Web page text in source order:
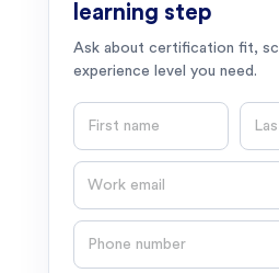
learning step
Ask about certification fit,
experience level you need.